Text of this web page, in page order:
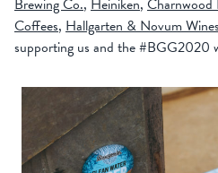
Brewing Co., Heiniken, Charnwood
Coffees, Hallgarten & Novum
supporting us and the #BGG2020